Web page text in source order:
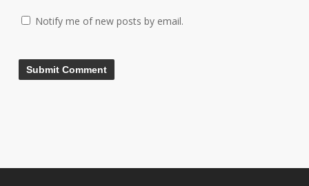
Notify me of new posts by email.